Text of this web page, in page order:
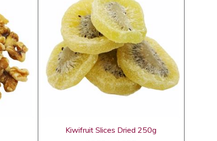
Kiwifruit Slices Dried 250g